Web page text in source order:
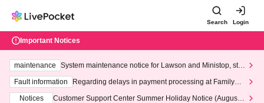
Search Login
Important Notices
maintenance
System maintenance notice for Lawson and Ministop, star
ting at 3:00 AM on Wednesday (Wed)
Fault information
Regarding delays in payment processing at FamilyMa
Notices
Customer Support Center Summer Holiday Notice (August 1